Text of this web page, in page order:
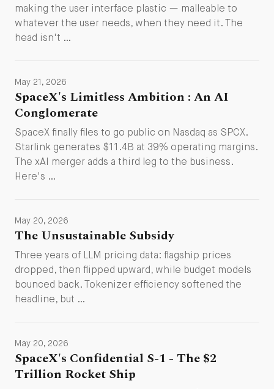
making the user interface plastic — malleable to
whatever the user needs, when they need it. The
head isn't …
May 21, 2026
SpaceX's Limitless Ambition : An AI
Conglomerate
SpaceX finally files to go public on Nasdaq as SPCX.
Starlink generates $11.4B at 39% operating margins.
The xAI merger adds a third leg to the business.
Here's …
May 20, 2026
The Unsustainable Subsidy
Three years of LLM pricing data: flagship prices
dropped, then flipped upward, while budget models
bounced back. Tokenizer efficiency softened the
headline, but …
May 20, 2026
SpaceX's Confidential S-1 - The $2
Trillion Rocket Ship